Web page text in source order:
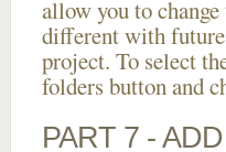
allow you to
different with future
project. To select
folders button and
PART 7 -